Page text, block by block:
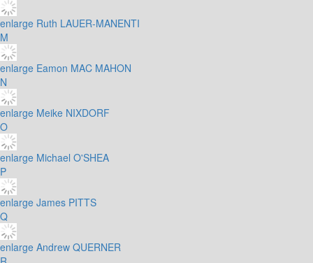
enlarge Ruth LAUER-MANENTI
M
enlarge Eamon MAC MAHON
N
enlarge Meike NIXDORF
O
enlarge Michael O'SHEA
P
enlarge James PITTS
Q
enlarge Andrew QUERNER